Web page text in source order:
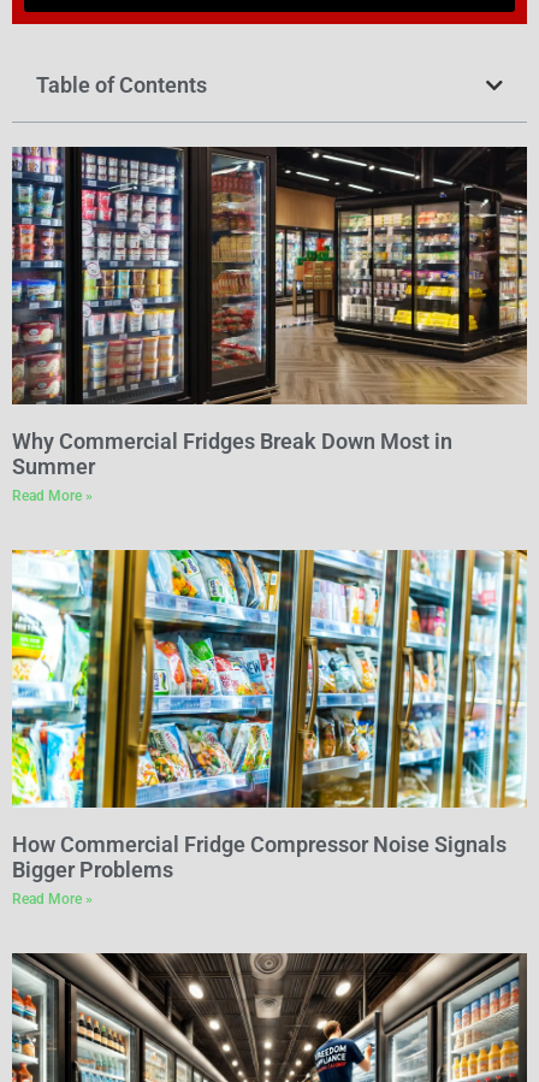
Table of Contents
Why Commercial Fridges Break Down Most in
Summer
Read More »
How Commercial Fridge Compressor Noise Signals
Bigger Problems
Read More »